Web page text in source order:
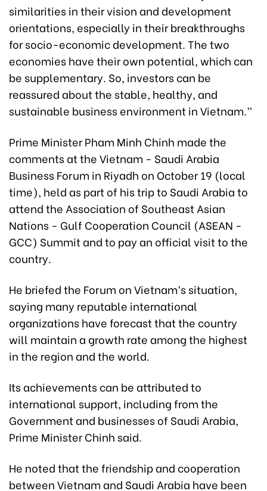
similarities in their vision and development
orientations, especially in their breakthroughs
for socio-economic development. The two
economies have their own potential, which can
be supplementary. So, investors can be
reassured about the stable, healthy, and
sustainable business environment in Vietnam.”
Prime Minister Pham Minh Chinh made the
comments at the Vietnam - Saudi Arabia
Business Forum in Riyadh on October 19 (local
time), held as part of his trip to Saudi Arabia to
attend the Association of Southeast Asian
Nations - Gulf Cooperation Council (ASEAN -
GCC) Summit and to pay an official visit to the
country.
He briefed the Forum on Vietnam’s situation,
saying many reputable international
organizations have forecast that the country
will maintain a growth rate among the highest
in the region and the world.
Its achievements can be attributed to
international support, including from the
Government and businesses of Saudi Arabia,
Prime Minister Chinh said.
He noted that the friendship and cooperation
between Vietnam and Saudi Arabia have been